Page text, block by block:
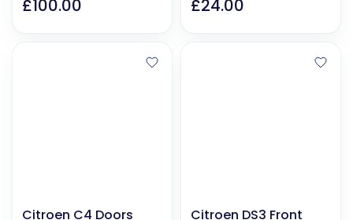
£100.00 £24.00
Citroen C4 Doors
Citroen DS3 Front